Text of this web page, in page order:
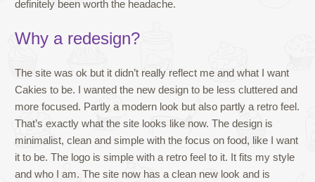
definitely been worth the headache.
Why a redesign?
The site was ok but it didn’t really reflect me and what I want
Cakies to be. I wanted the new design to be less cluttered and
more focused. Partly a modern look but also partly a retro feel.
That’s exactly what the site looks like now. The design is
minimalist, clean and simple with the focus on food, like I want
it to be. The logo is simple with a retro feel to it. It fits my style
and who I am. The site now has a clean new look and is